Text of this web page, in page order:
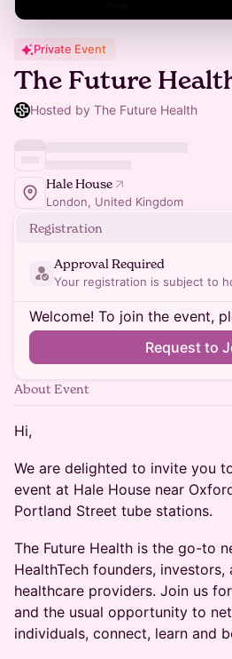
Private Event
The Future
Hosted by The Future Health
Hale House
London, United Kingdom
Registration
Approval Required
Your registration is subject to
Welcome! To join the event,
Request to
About Event
Hi,
We are delighted to invite you
event at Hale House near
Portland Street tube stations.
The Future Health is the go-to
HealthTech founders, investors,
healthcare providers. Join us
and the usual opportunity to
individuals, connect, learn and